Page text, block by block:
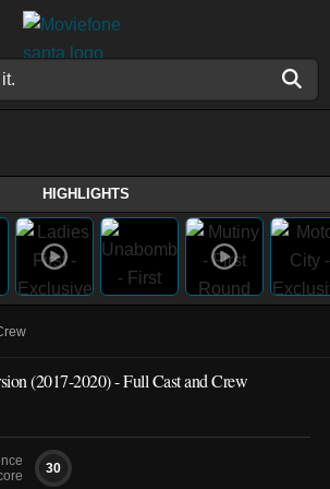
HIGHLIGHTS
(2017-2020)- Full Cast and Crew
30